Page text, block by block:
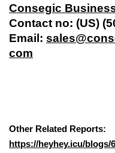
Consegic
Contact no: (US)
Email:
com
Other Related Reports:
https://heyhey.icu/blogs/